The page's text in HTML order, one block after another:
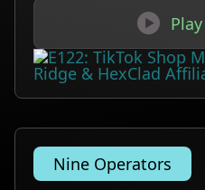

Nine Operators